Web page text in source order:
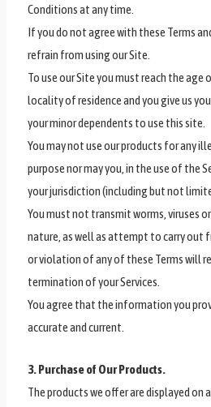
Conditions at any time.
If you do not agree with these Terms
refrain from using our Site.
To use our Site you must reach the
locality of residence and you give us
your minor dependents to use this site.
You may not use our products for any
purpose nor may you, in the use of the
your jurisdiction (including but not
You must not transmit worms, viruses
nature, as well as attempt to carry out
or violation of any of these Terms will
termination of your Services.
You agree that the information you
accurate and current.
3. Purchase of Our Products.
The products we offer are displayed on